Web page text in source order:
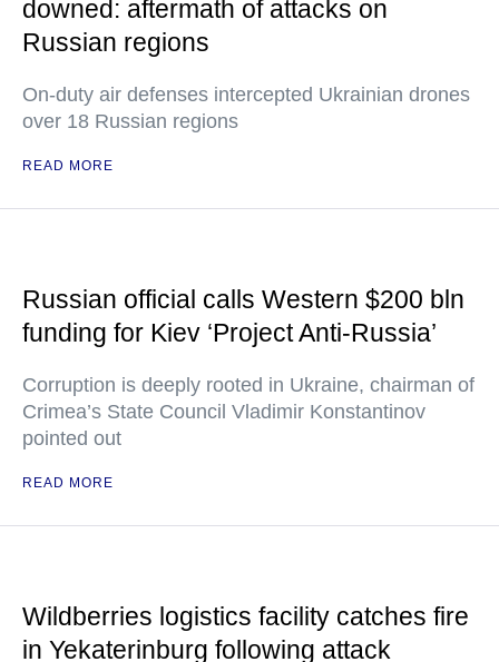
downed: aftermath of attacks on
Russian regions
On-duty air defenses intercepted Ukrainian drones
over 18 Russian regions
READ MORE
Russian official calls Western $200 bln
funding for Kiev ‘Project Anti-Russia’
Corruption is deeply rooted in Ukraine, chairman of
Crimea’s State Council Vladimir Konstantinov
pointed out
READ MORE
Wildberries logistics facility catches fire
in Yekaterinburg following attack